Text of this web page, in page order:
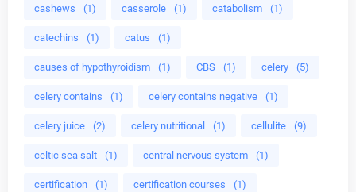
cashews (1) casserole (1) catabolism (1)
catechins (1) catus (1)
causes of hypothyroidism (1) CBS (1) celery (5)
celery contains (1) celery contains negative (1)
celery juice (2) celery nutritional (1) cellulite (9)
celtic sea salt (1) central nervous system (1)
certification (1) certification courses (1)